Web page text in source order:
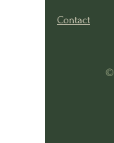
Contact
©